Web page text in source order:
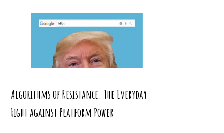
Algorithms of Resistance. The Everyday
Fight against Platform Power